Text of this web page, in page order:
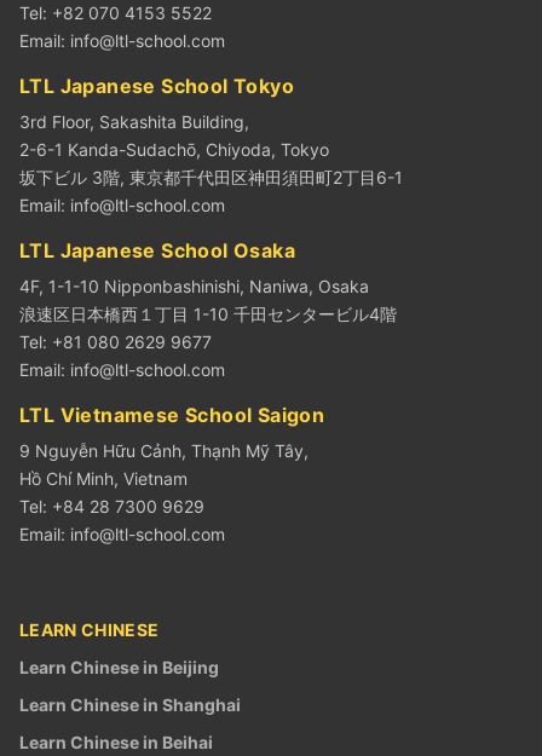
Tel: +82 070 4153 5522
Email: info@ltl-school.com
LTL Japanese School Tokyo
3rd Floor, Sakashita Building,
2-6-1 Kanda-Sudachō, Chiyoda, Tokyo
坂下ビル 3階, 東京都千代田区神田須田町2丁目6-1
Email: info@ltl-school.com
LTL Japanese School Osaka
4F, 1-1-10 Nipponbashinishi, Naniwa, Osaka
浪速区日本橋西１丁目 1-10 千田センタービル4階
Tel: +81 080 2629 9677
Email: info@ltl-school.com
LTL Vietnamese School Saigon
9 Nguyễn Hữu Cảnh, Thạnh Mỹ Tây,
Hồ Chí Minh, Vietnam
Tel: +84 28 7300 9629
Email: info@ltl-school.com
LEARN CHINESE
Learn Chinese in Beijing
Learn Chinese in Shanghai
Learn Chinese in Beihai